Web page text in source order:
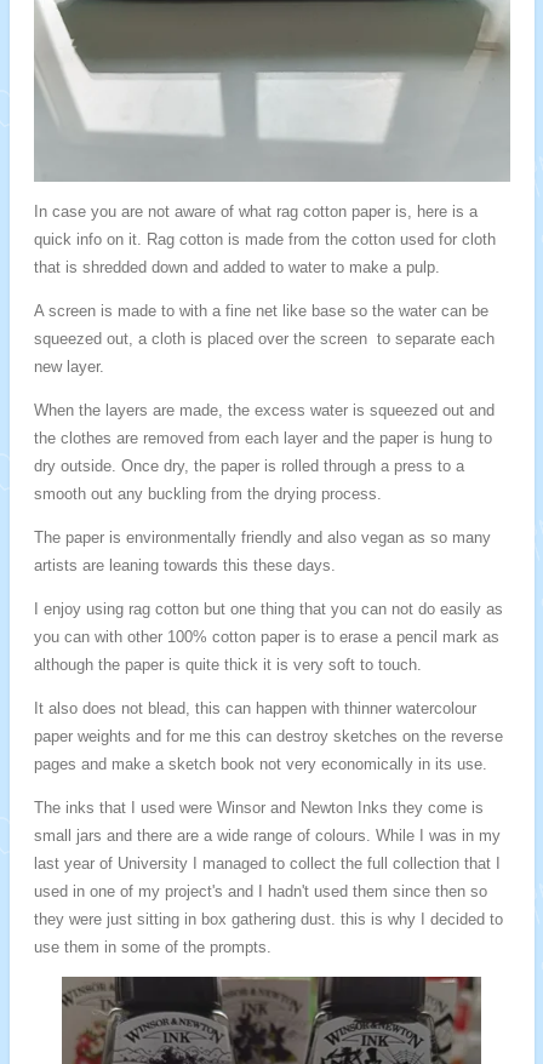
In case you are not aware of what rag cotton paper is, here is a
quick info on it. Rag cotton is made from the cotton used for cloth
that is shredded down and added to water to make a pulp.
A screen is made to with a fine net like base so the water can be
squeezed out, a cloth is placed over the screen to separate each
new layer.
When the layers are made, the excess water is squeezed out and
the clothes are removed from each layer and the paper is hung to
dry outside. Once dry, the paper is rolled through a press to a
smooth out any buckling from the drying process.
The paper is environmentally friendly and also vegan as so many
artists are leaning towards this these days.
I enjoy using rag cotton but one thing that you can not do easily as
you can with other 100% cotton paper is to erase a pencil mark as
although the paper is quite thick it is very soft to touch.
It also does not blead, this can happen with thinner watercolour
paper weights and for me this can destroy sketches on the reverse
pages and make a sketch book not very economically in its use.
The inks that I used were Winsor and Newton Inks they come is
small jars and there are a wide range of colours. While I was in my
last year of University I managed to collect the full collection that I
used in one of my project's and I hadn't used them since then so
they were just sitting in box gathering dust. this is why I decided to
use them in some of the prompts.